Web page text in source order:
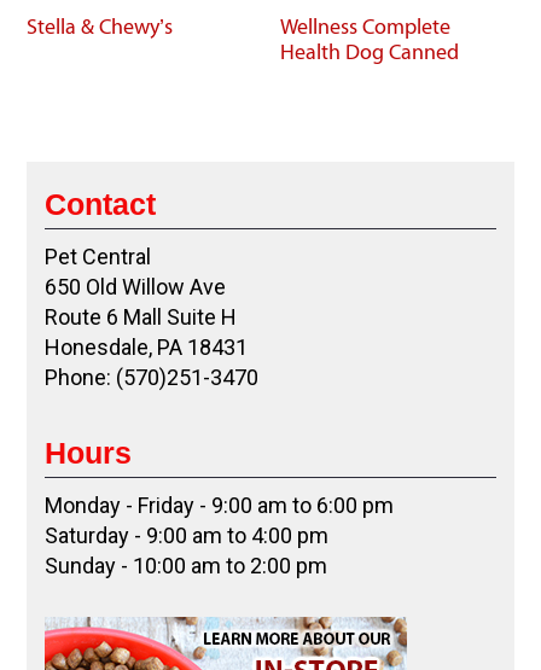
Stella & Chewy’s
Wellness Complete
Health Dog Canned
Contact
Pet Central
650 Old Willow Ave
Route 6 Mall Suite H
Honesdale, PA 18431
Phone: (570)251-3470
Hours
Monday - Friday - 9:00 am to 6:00 pm
Saturday - 9:00 am to 4:00 pm
Sunday - 10:00 am to 2:00 pm